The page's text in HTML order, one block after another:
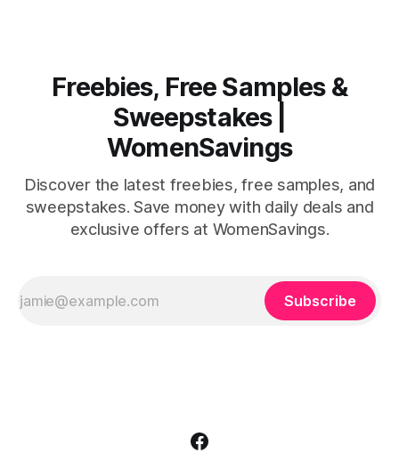
Freebies, Free Samples &
Sweepstakes |
WomenSavings
Discover the latest freebies, free samples, and
sweepstakes. Save money with daily deals and
exclusive offers at WomenSavings.
Subscribe